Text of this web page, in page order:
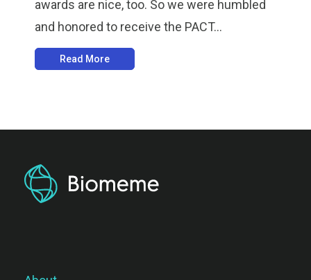
awards are nice, too. So we were humbled
and honored to receive the PACT...
Read More